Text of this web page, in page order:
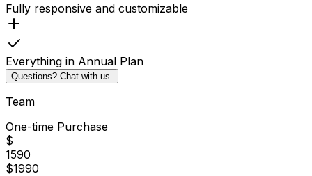
Fully responsive and customizable
Everything in Annual Plan
Questions? Chat with us.
Team
One-time Purchase
$
1590
$1990